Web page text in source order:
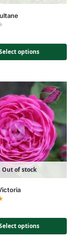
options
Out of stock
options